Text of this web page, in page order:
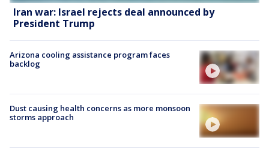
Iran war: Israel rejects deal announced by
President Trump
Arizona cooling assistance program faces
backlog
Dust causing health concerns as more monsoon
storms approach